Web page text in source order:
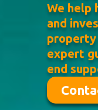
We help
and
property
expert
end